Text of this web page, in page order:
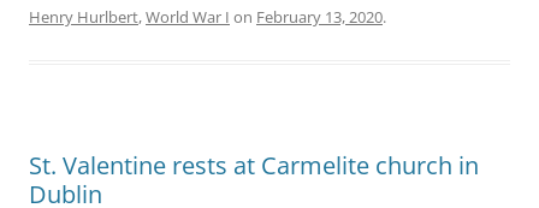
Henry Hurlbert,World War I on February 13, 2020.
St. Valentine rests at Carmelite church in
Dublin